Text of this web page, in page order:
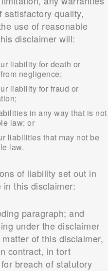
satisfactory quality,
use of reasonable
disclaimer will:
liability for death or
negligence;
liability for fraud or
in any way that is not
law; or
liabilities that may not be
law.
of liability set out in
this disclaimer:
paragraph; and
under the disclaimer
of this disclaimer,
contract, in tort
breach of statutory